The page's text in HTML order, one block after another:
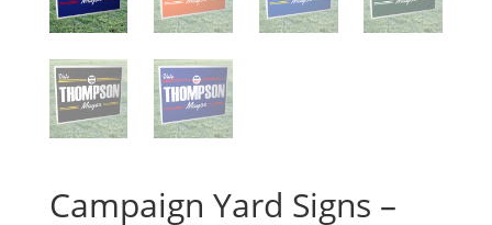
Campaign Yard Signs –